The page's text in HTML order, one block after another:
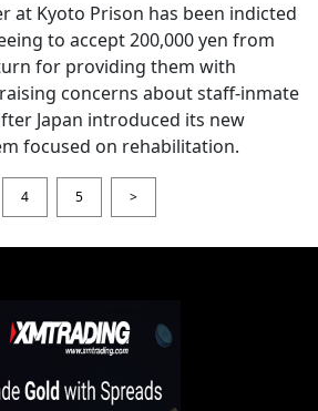
at Kyoto Prison has been indicted
to accept 200,000 yen from
for providing them with
concerns about staff-inmate
Japan introduced its new
focused on rehabilitation.
4 5 >